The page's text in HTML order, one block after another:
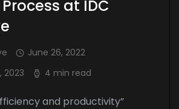
at IDC
June 26, 2022
2023
4 min read
and productivity”